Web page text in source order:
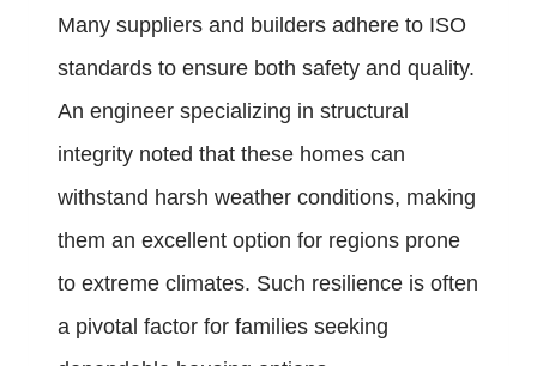
Many suppliers and builders adhere to ISO
standards to ensure both safety and quality.
An engineer specializing in structural
integrity noted that these homes can
withstand harsh weather conditions, making
them an excellent option for regions prone
to extreme climates. Such resilience is often
a pivotal factor for families seeking